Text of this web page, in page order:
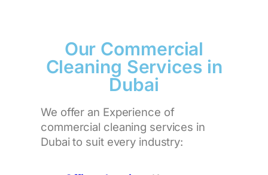
Our Commercial
Cleaning Services in
Dubai
We offer an Experience of
commercial cleaning services in
Dubai to suit every industry: